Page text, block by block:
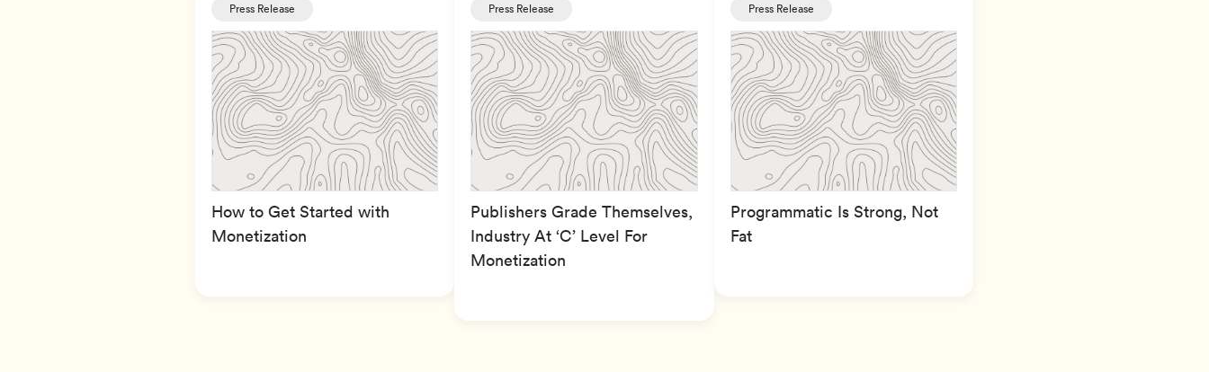
Press Release
How to Get Started with
Monetization
Press Release
Publishers Grade Themselves,
Industry At ‘C’ Level For
Monetization
Press Release
Programmatic Is Strong, Not
Fat